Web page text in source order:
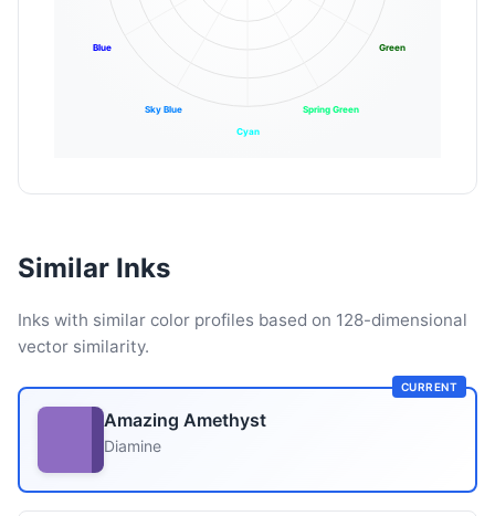
Green
Spring Green
Cyan
Sky Blue
Blue
Similar Inks
Inks with similar color profiles based on 128-dimensional
vector similarity.
CURRENT
Amazing Amethyst
Diamine